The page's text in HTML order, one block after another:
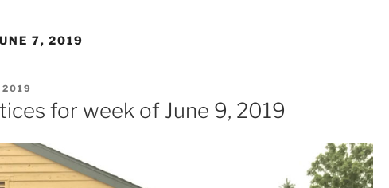
7, 2019
2019
for week of June 9, 2019